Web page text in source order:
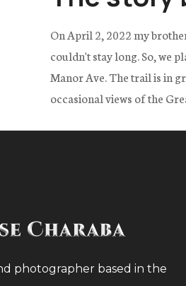
On April 2, 2022 my
couldn't stay long. So, we
Manor Ave. The trail is in
occasional views of the
photographer based in the